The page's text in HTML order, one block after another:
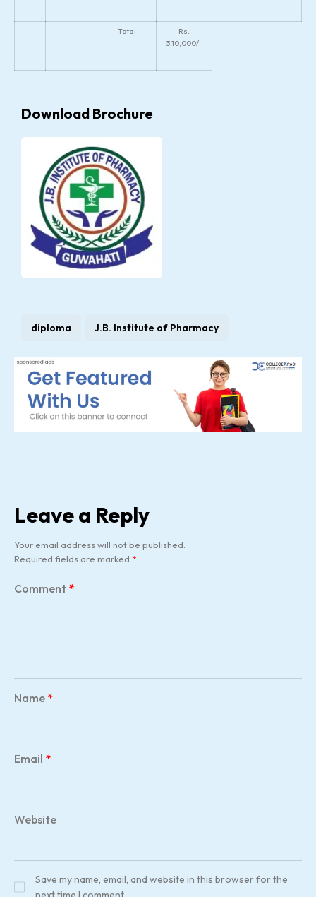
Total
Rs.
3,10,000/-
Download Brochure
diploma J.B. Institute of Pharmacy
Leave a Reply
Your email address will not be published.
Required fields are marked *
Comment *
Name *
Email *
Website
Save my name, email, and website in this browser for the